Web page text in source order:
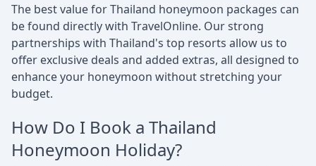
The best value for Thailand honeymoon packages can
be found directly with TravelOnline. Our strong
partnerships with Thailand's top resorts allow us to
offer exclusive deals and added extras, all designed to
enhance your honeymoon without stretching your
budget.
How Do I Book a Thailand
Honeymoon Holiday?